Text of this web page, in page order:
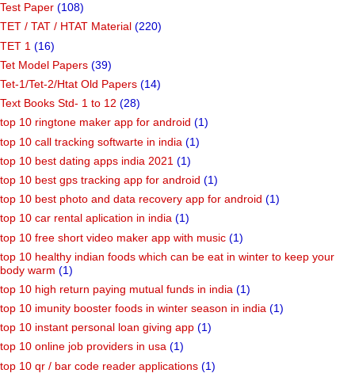
Test Paper (108)
TET / TAT / HTAT Material (220)
TET 1 (16)
Tet Model Papers (39)
Tet-1/Tet-2/Htat Old Papers (14)
Text Books Std- 1 to 12 (28)
top 10 ringtone maker app for android (1)
top 10 call tracking softwarte in india (1)
top 10 best dating apps india 2021 (1)
top 10 best gps tracking app for android (1)
top 10 best photo and data recovery app for android (1)
top 10 car rental aplication in india (1)
top 10 free short video maker app with music (1)
top 10 healthy indian foods which can be eat in winter to keep your
body warm (1)
top 10 high return paying mutual funds in india (1)
top 10 imunity booster foods in winter season in india (1)
top 10 instant personal loan giving app (1)
top 10 online job providers in usa (1)
top 10 qr / bar code reader applications (1)